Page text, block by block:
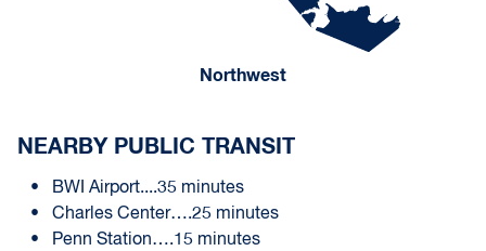
Northwest
NEARBY PUBLIC TRANSIT
BWI Airport....35 minutes
Charles Center….25 minutes
Penn Station….15 minutes